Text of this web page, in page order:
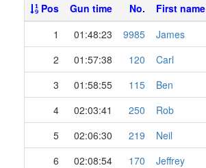
Pos Gun time No. First name
1
01:48:23 9985 James
2
01:57:38 120 Carl
3
01:58:55 115 Ben
4
02:03:41 250 Rob
5
02:06:30 219 Neil
6
02:08:54 170 Jeffrey